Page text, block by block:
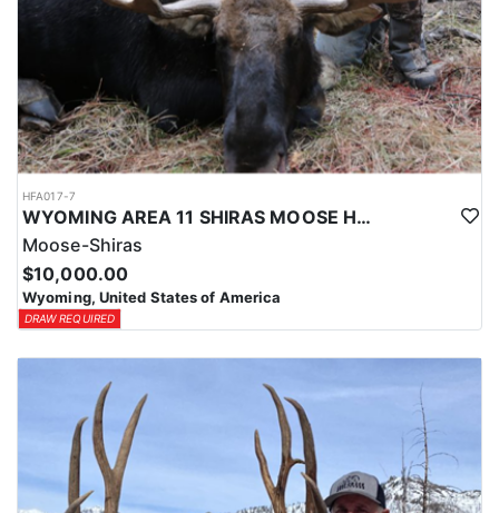
HFA017-7
WYOMING AREA 11 SHIRAS MOOSE HUNT
Moose-Shiras
$10,000.00
Wyoming, United States of America
DRAW REQUIRED